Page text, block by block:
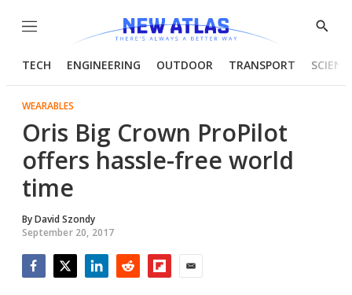
Menu
Show
TECH ENGINEERING OUTDOOR TRANSPORT
WEARABLES
Oris Big Crown ProPilot
offers hassle-free world
time
ByDavid Szondy
September 20, 2017